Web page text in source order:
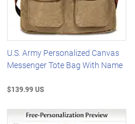
U.S. Army Personalized Canvas
Messenger Tote Bag With Name
$139.99 US